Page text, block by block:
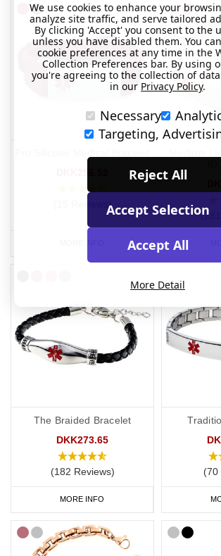
(15 Reviews)
The Braided Bracelet
DKK273.65
(182 Reviews)
MORE INFO
(70
We use cookies to enhance your
analyze site traffic, and serve tailored
By clicking 'Accept' you consent to the
unless you have disabled them. You
cookie preferences at any time in the
Collection Preferences bar. By using
you're agreeing to the collection of
in our Privacy Policy.
Necessary
Targeting,
Reject All
Accept Selection
Accept All
More Detail